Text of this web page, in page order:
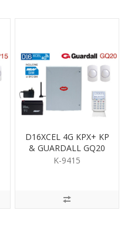
D16XCEL 4G KPX+ KP
& GUARDALL GQ20
QUAD PIR KIT
K-9415